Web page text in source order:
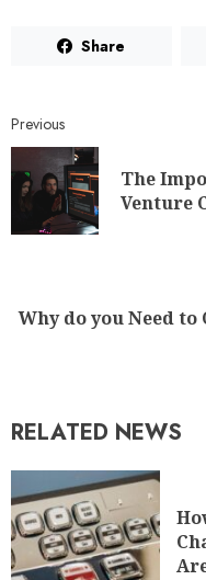
Share
Previous
The
Venture
Why do you Need
RELATED NEWS